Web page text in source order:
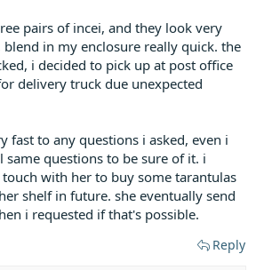
pairs of incei, and they look very
blend in my enclosure really quick. the
i decided to pick up at post office
delivery truck due unexpected
fast to any questions i asked, even i
same questions to be sure of it. i
with her to buy some tarantulas
shelf in future. she eventually send
i requested if that's possible.
Reply